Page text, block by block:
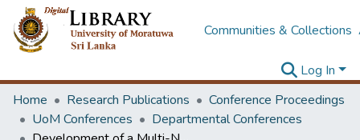
Communities & Collections
Log In
Home
Research Publications
Conference Proceedings
UoM Conferences
Departmental Conferences